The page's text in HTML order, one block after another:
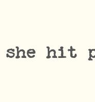
she hit